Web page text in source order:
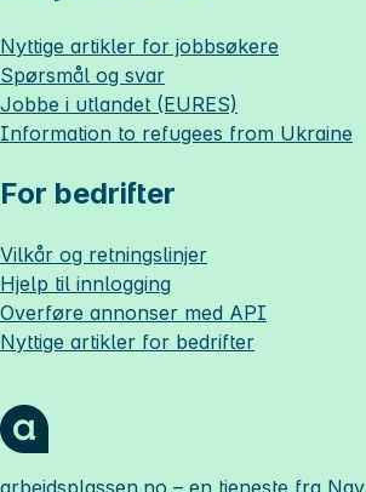
Nyttige artikler for jobbsøkere
Spørsmål og svar
Jobbe i utlandet (EURES)
Information to refugees from Ukraine
For bedrifter
Vilkår og retningslinjer
Hjelp til innlogging
Overføre annonser med API
Nyttige artikler for bedrifter
arbeidsplassen.no – en tjeneste fra Nav